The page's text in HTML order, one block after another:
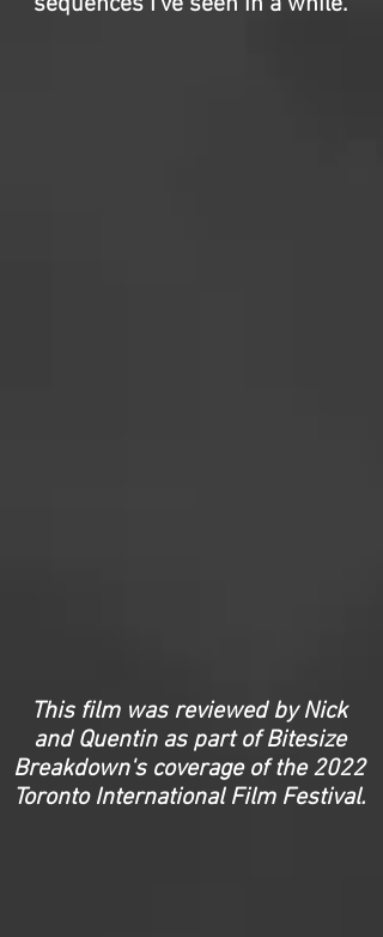
This film was reviewed by Nick
and Quentin as part of Bitesize
Breakdown's coverage of the 2022
Toronto International Film Festival.